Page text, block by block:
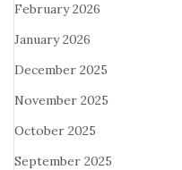
February 2026
January 2026
December 2025
November 2025
October 2025
September 2025